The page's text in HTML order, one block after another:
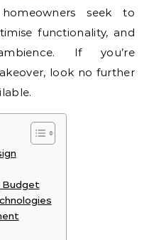
seek to
functionality, and
If you’re
look no further
Budget